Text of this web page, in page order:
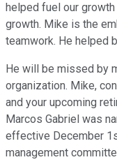
helped fuel our
growth. Mike is the
teamwork. He helped
He will be missed by
organization. Mike,
and your upcoming
Marcos Gabriel was
effective December
management